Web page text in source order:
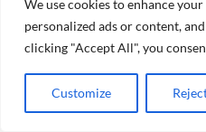
We use cookies to enhance
personalized ads or content,
clicking "Accept All", you
Customize
Advertisement